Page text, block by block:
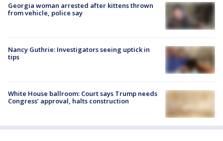
Georgia woman arrested after kittens thrown
from vehicle, police say
Nancy Guthrie: Investigators seeing uptick in
tips
White House ballroom: Court says Trump needs
Congress’ approval, halts construction